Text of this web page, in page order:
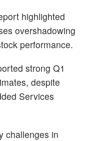
highlighted
overshadowing
performance.
strong Q1
despite
Services
challenges in